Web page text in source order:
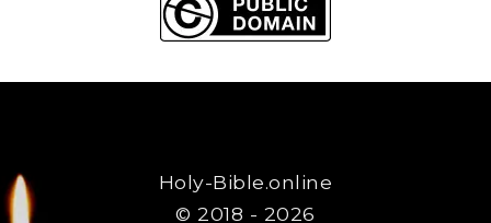
Holy-Bible.online
© 2018 - 2026